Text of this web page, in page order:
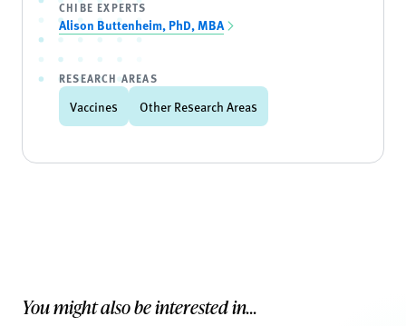
CHIBE EXPERTS
Alison Buttenheim, PhD, MBA
RESEARCH AREAS
Vaccines Other Research Areas
You might also be interested in...